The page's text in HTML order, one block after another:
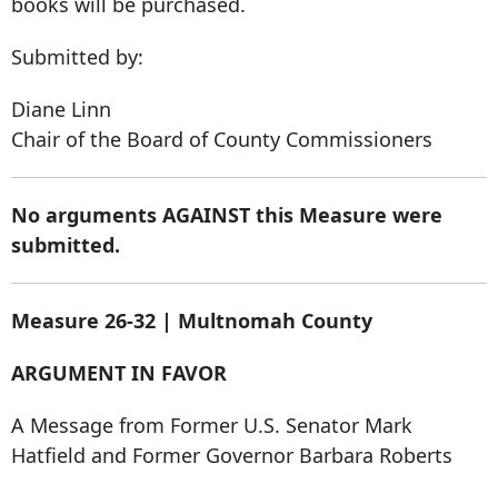
Submitted by:
Diane Linn
Chair of the Board of County Commissioners
No arguments AGAINST this Measure were
submitted.
Measure 26-32 | Multnomah County
ARGUMENT IN FAVOR
A Message from Former U.S. Senator Mark
Hatfield and Former Governor Barbara Roberts